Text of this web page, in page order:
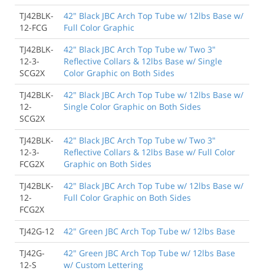
TJ42BLK-
12-FCG
42" Black JBC Arch Top Tube w/ 12lbs Base w/
Full Color Graphic
TJ42BLK-
12-3-
SCG2X
42" Black JBC Arch Top Tube w/ Two 3"
Reflective Collars & 12lbs Base w/ Single
Color Graphic on Both Sides
TJ42BLK-
12-
SCG2X
42" Black JBC Arch Top Tube w/ 12lbs Base w/
Single Color Graphic on Both Sides
TJ42BLK-
12-3-
FCG2X
42" Black JBC Arch Top Tube w/ Two 3"
Reflective Collars & 12lbs Base w/ Full Color
Graphic on Both Sides
TJ42BLK-
12-
FCG2X
42" Black JBC Arch Top Tube w/ 12lbs Base w/
Full Color Graphic on Both Sides
TJ42G-12
42" Green JBC Arch Top Tube w/ 12lbs Base
TJ42G-
12-S
42" Green JBC Arch Top Tube w/ 12lbs Base
w/ Custom Lettering